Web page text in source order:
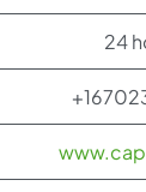
24